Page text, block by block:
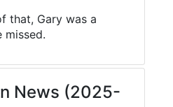
that, Gary was a
missed.
News (2025-